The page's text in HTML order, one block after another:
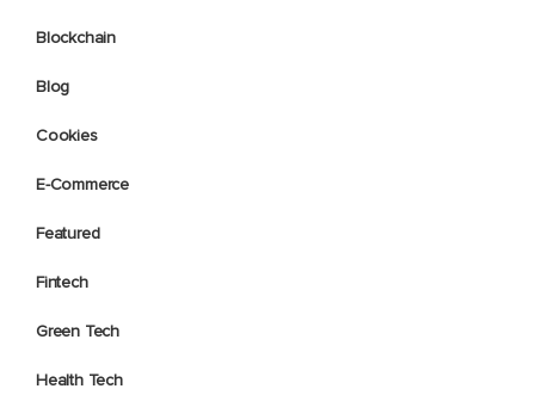
Blockchain
Blog
Cookies
E-Commerce
Featured
Fintech
Green Tech
Health Tech